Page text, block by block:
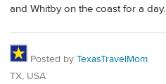
and Whitby on the coast for a day.
Posted by TexasTravelMom
TX, USA